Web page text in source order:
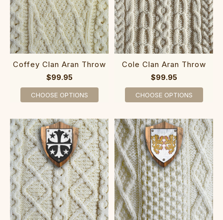
Coffey Clan Aran Throw
$99.95
CHOOSE OPTIONS
Cole Clan Aran Throw
$99.95
CHOOSE OPTIONS